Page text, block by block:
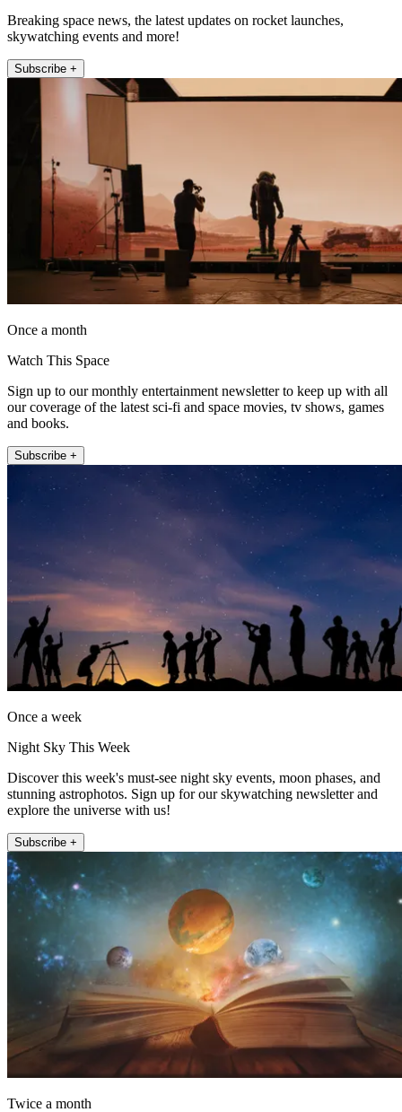
Breaking space news, the latest updates on rocket launches,
skywatching events and more!
Subscribe +
Once a month
Watch This Space
Sign up to our monthly entertainment newsletter to keep up with all
our coverage of the latest sci-fi and space movies, tv shows, games
and books.
Subscribe +
Once a week
Night Sky This Week
Discover this week's must-see night sky events, moon phases, and
stunning astrophotos. Sign up for our skywatching newsletter and
explore the universe with us!
Subscribe +
Twice a month